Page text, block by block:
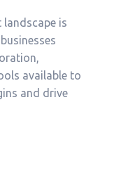
landscape is
available to
and drive